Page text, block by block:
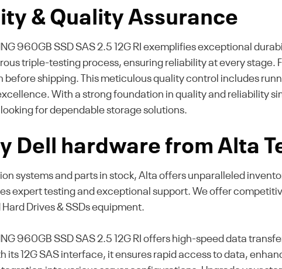
& Quality Assurance
960GB SSD SAS 2.5 12G RI exemplifies exceptional
triple-testing process, ensuring reliability at every
shipping. This meticulous quality control includes
With a strong foundation in quality and reliability
for dependable storage solutions.
Dell hardware from Alta
systems and parts in stock, Alta offers unparalleled
expert testing and exceptional support. We offer
Drives & SSDs equipment.
960GB SSD SAS 2.5 12G RI offers high-speed data
its 12G SAS interface, it ensures rapid access to data,